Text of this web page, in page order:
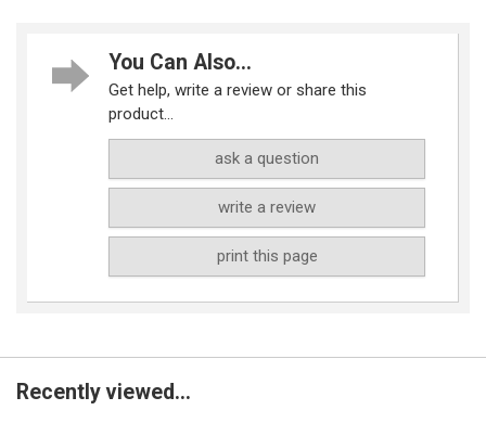
You Can Also...
Get help, write a review or share this
product...
ask a question
write a review
print this page
Recently viewed...